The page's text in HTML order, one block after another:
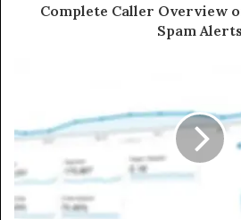
Complete Caller Overview
Spam Alerts